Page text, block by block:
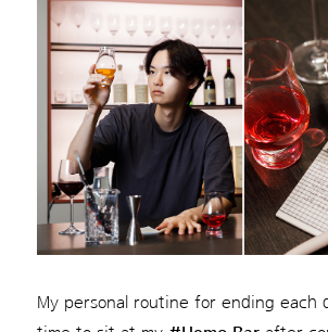
My personal routine for ending each